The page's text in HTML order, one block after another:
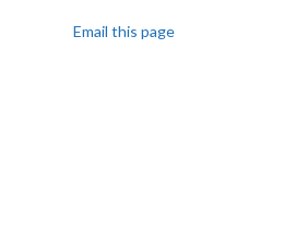
Email this page